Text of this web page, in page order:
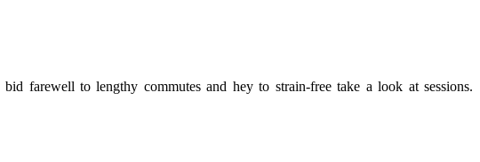
farewell to lengthy commutes and hey to strain-free take a look at sessions.